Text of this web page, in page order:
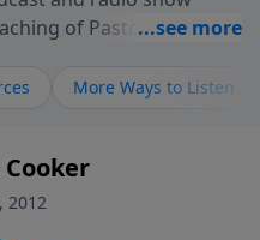
of Pastor Richard
messages about a God
to give you hope and
Him better, we'd love
or
More Ways to Listen
2012